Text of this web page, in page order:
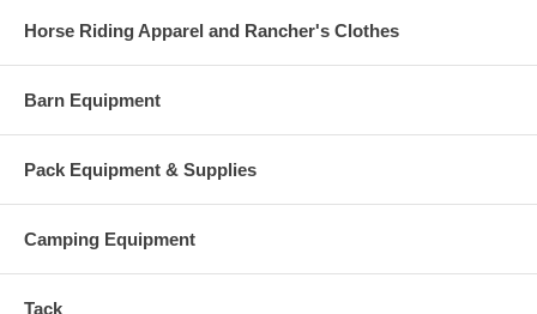
Horse Riding Apparel and Rancher's Clothes
Barn Equipment
Pack Equipment & Supplies
Camping Equipment
Tack